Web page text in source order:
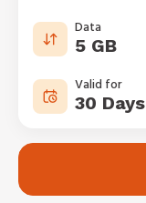
Data
5 GB
Valid for
30 Days